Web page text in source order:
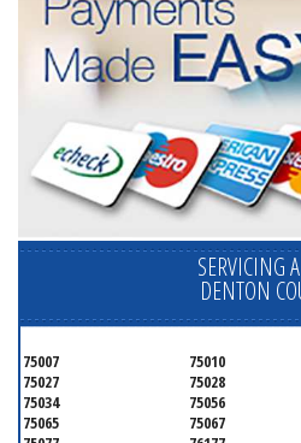
SERVICING
DENTON
75007 75010
75027
75028
75034
75056
75065
75067